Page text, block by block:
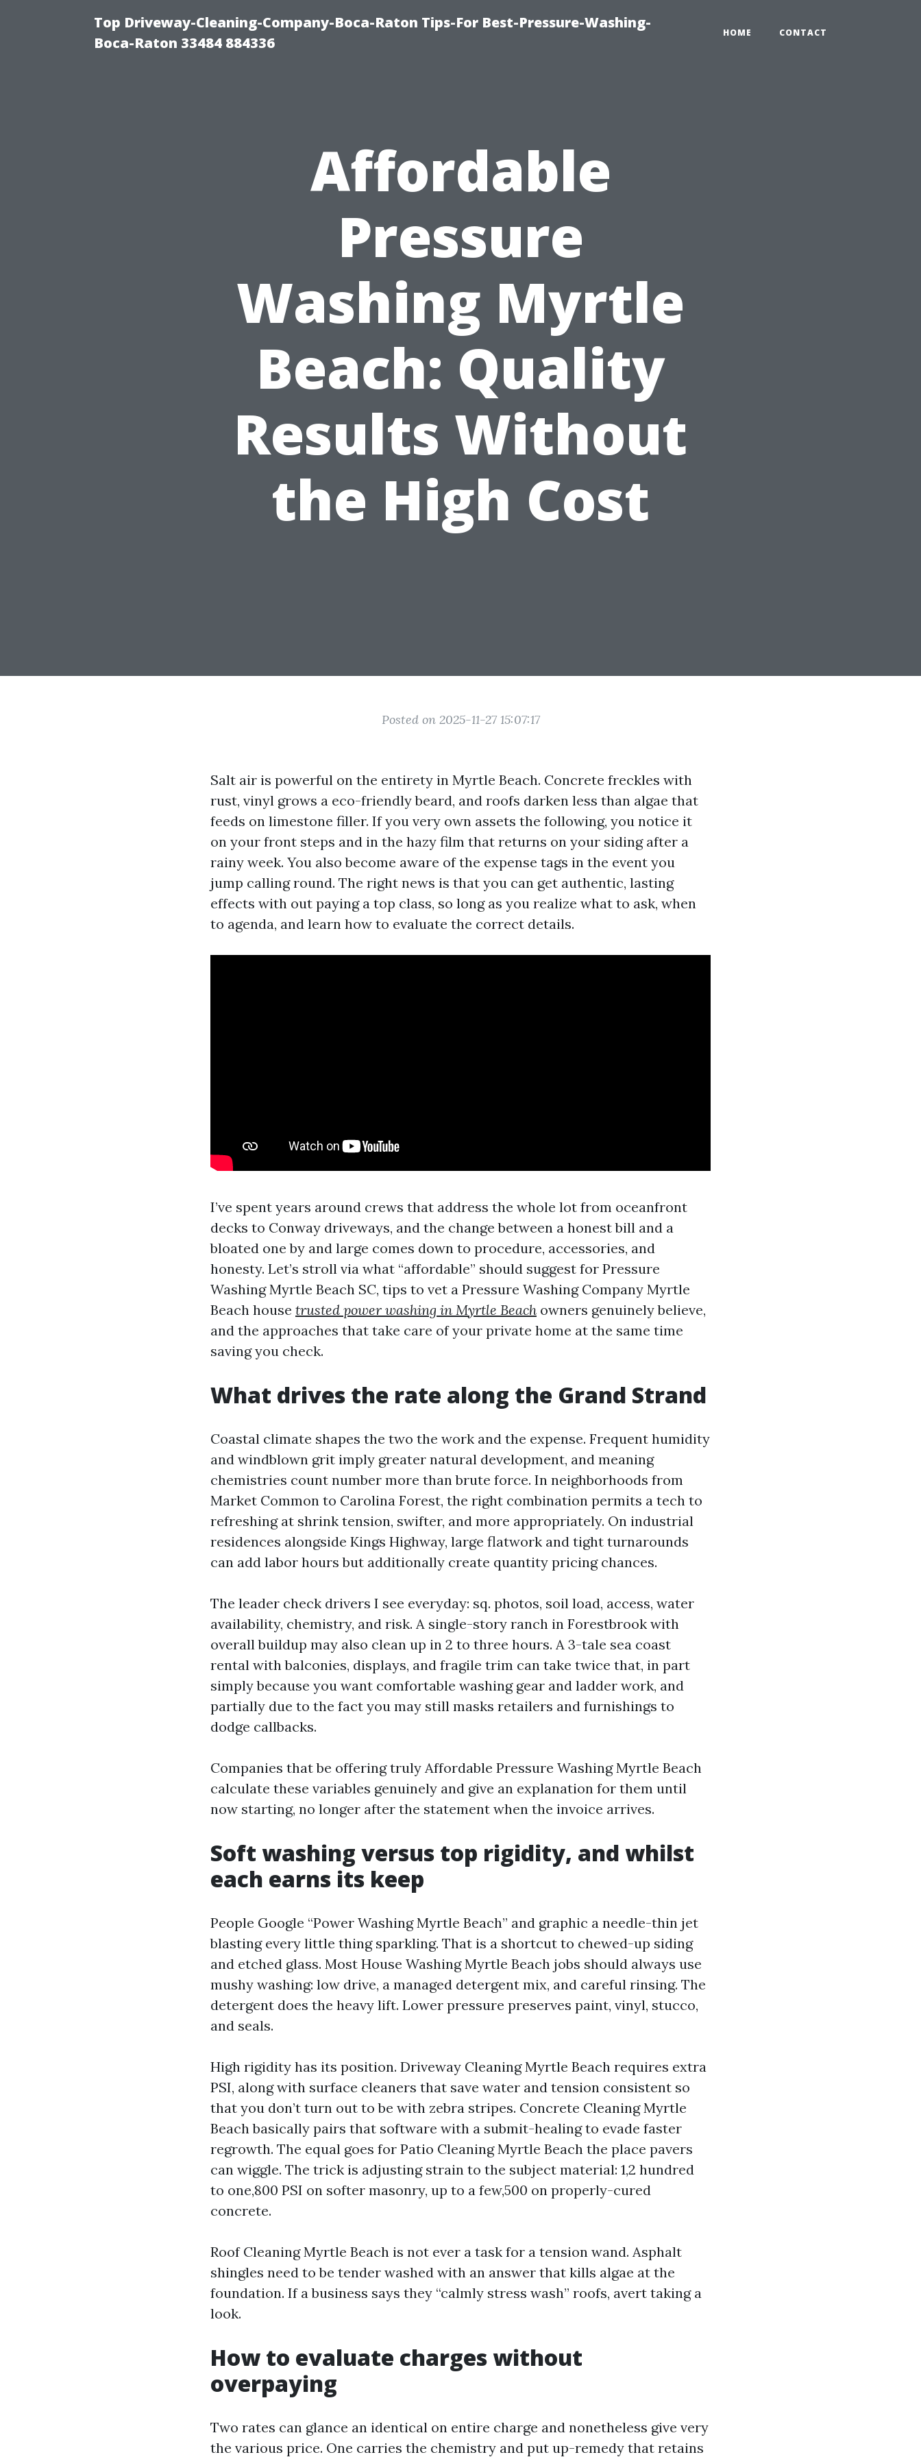
Top Driveway-Cleaning-Company-Boca-Raton Tips-For Best-Pressure-Washing-
Boca-Raton 33484 884336
HOME CONTACT
Affordable
Pressure
Washing Myrtle
Beach: Quality
Results Without
the High Cost
Posted on 2025-11-27 15:07:17
Salt air is powerful on the entirety in Myrtle Beach. Concrete freckles with
rust, vinyl grows a eco-friendly beard, and roofs darken less than algae that
feeds on limestone filler. If you very own assets the following, you notice it
on your front steps and in the hazy film that returns on your siding after a
rainy week. You also become aware of the expense tags in the event you
jump calling round. The right news is that you can get authentic, lasting
effects with out paying a top class, so long as you realize what to ask, when
to agenda, and learn how to evaluate the correct details.
I’ve spent years around crews that address the whole lot from oceanfront
decks to Conway driveways, and the change between a honest bill and a
bloated one by and large comes down to procedure, accessories, and
honesty. Let’s stroll via what “affordable” should suggest for Pressure
Washing Myrtle Beach SC, tips to vet a Pressure Washing Company Myrtle
Beach house trusted power washing in Myrtle Beach owners genuinely believe,
and the approaches that take care of your private home at the same time
saving you check.
What drives the rate along the Grand Strand
Coastal climate shapes the two the work and the expense. Frequent humidity
and windblown grit imply greater natural development, and meaning
chemistries count number more than brute force. In neighborhoods from
Market Common to Carolina Forest, the right combination permits a tech to
refreshing at shrink tension, swifter, and more appropriately. On industrial
residences alongside Kings Highway, large flatwork and tight turnarounds
can add labor hours but additionally create quantity pricing chances.
The leader check drivers I see everyday: sq. photos, soil load, access, water
availability, chemistry, and risk. A single-story ranch in Forestbrook with
overall buildup may also clean up in 2 to three hours. A 3-tale sea coast
rental with balconies, displays, and fragile trim can take twice that, in part
simply because you want comfortable washing gear and ladder work, and
partially due to the fact you may still masks retailers and furnishings to
dodge callbacks.
Companies that be offering truly Affordable Pressure Washing Myrtle Beach
calculate these variables genuinely and give an explanation for them until
now starting, no longer after the statement when the invoice arrives.
Soft washing versus top rigidity, and whilst
each earns its keep
People Google “Power Washing Myrtle Beach” and graphic a needle-thin jet
blasting every little thing sparkling. That is a shortcut to chewed-up siding
and etched glass. Most House Washing Myrtle Beach jobs should always use
mushy washing: low drive, a managed detergent mix, and careful rinsing. The
detergent does the heavy lift. Lower pressure preserves paint, vinyl, stucco,
and seals.
High rigidity has its position. Driveway Cleaning Myrtle Beach requires extra
PSI, along with surface cleaners that save water and tension consistent so
that you don’t turn out to be with zebra stripes. Concrete Cleaning Myrtle
Beach basically pairs that software with a submit-healing to evade faster
regrowth. The equal goes for Patio Cleaning Myrtle Beach the place pavers
can wiggle. The trick is adjusting strain to the subject material: 1,2 hundred
to one,800 PSI on softer masonry, up to a few,500 on properly-cured
concrete.
Roof Cleaning Myrtle Beach is not ever a task for a tension wand. Asphalt
shingles need to be tender washed with an answer that kills algae at the
foundation. If a business says they “calmly stress wash” roofs, avert taking a
look.
How to evaluate charges without
overpaying
Two rates can glance an identical on entire charge and nonetheless give very
the various price. One carries the chemistry and put up-remedy that retains